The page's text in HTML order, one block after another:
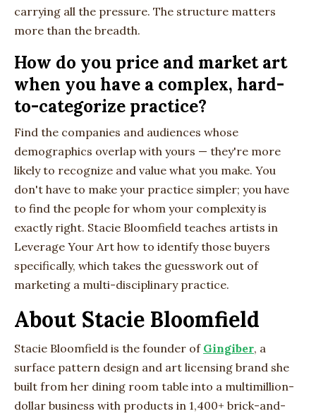
carrying all the pressure. The structure matters
more than the breadth.
How do you price and market art
when you have a complex, hard-
to-categorize practice?
Find the companies and audiences whose
demographics overlap with yours — they're more
likely to recognize and value what you make. You
don't have to make your practice simpler; you have
to find the people for whom your complexity is
exactly right. Stacie Bloomfield teaches artists in
Leverage Your Art how to identify those buyers
specifically, which takes the guesswork out of
marketing a multi-disciplinary practice.
About Stacie Bloomfield
Stacie Bloomfield is the founder of Gingiber, a
surface pattern design and art licensing brand she
built from her dining room table into a multimillion-
dollar business with products in 1,400+ brick-and-